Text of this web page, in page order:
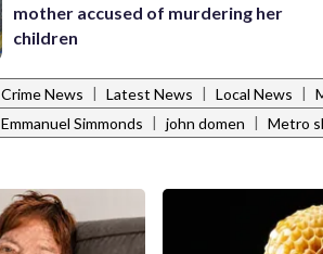
mother accused of murdering her
children
Crime News | Latest News | Local News |
Emmanuel Simmonds | john domen | Metro